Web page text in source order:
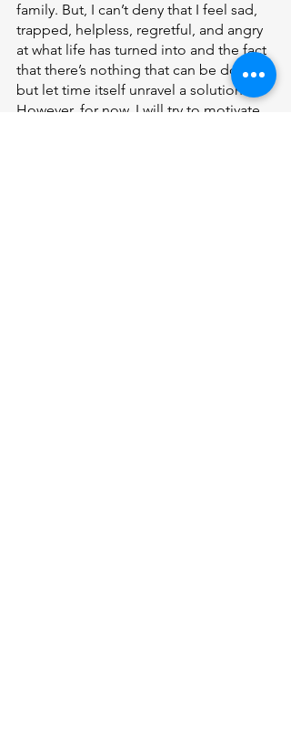
family. But, I can’t deny that I feel sad,
trapped, helpless, regretful, and angry
at what life has turned into and the fact
that there’s nothing that can be done
but let time itself unravel a solution.
However, for now, I will try to motivate